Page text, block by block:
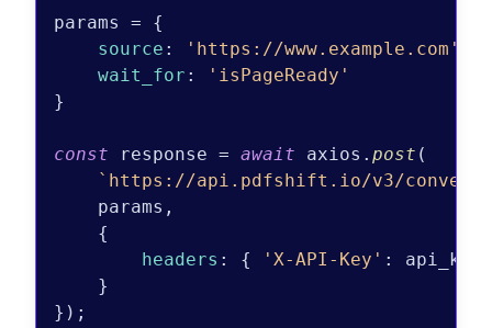
params = {
source : 'https://www.example.com'
wait_for :
'isPageReady'
}
const response = await axios. post (
`https://api.pdfshift.io/v3/
    params,
    {
headers : { 'X-API-Key' : api_key
    }
});